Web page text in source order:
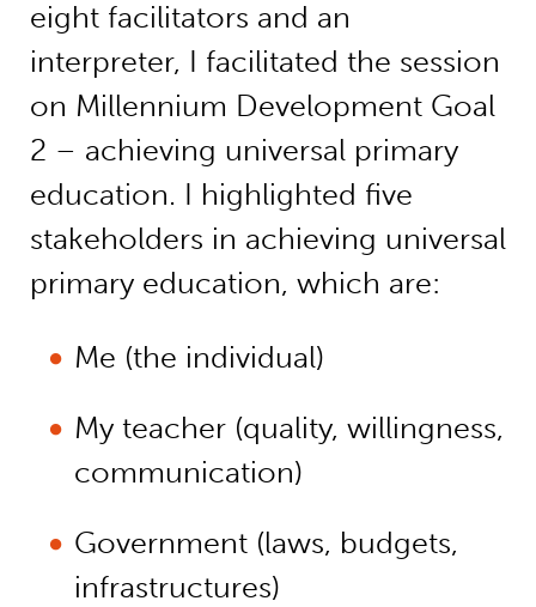
eight facilitators and an
interpreter, I facilitated the session
on Millennium Development Goal
2 – achieving universal primary
education. I highlighted five
stakeholders in achieving universal
primary education, which are:
Me (the individual)
My teacher (quality, willingness,
communication)
Government (laws, budgets,
infrastructures)